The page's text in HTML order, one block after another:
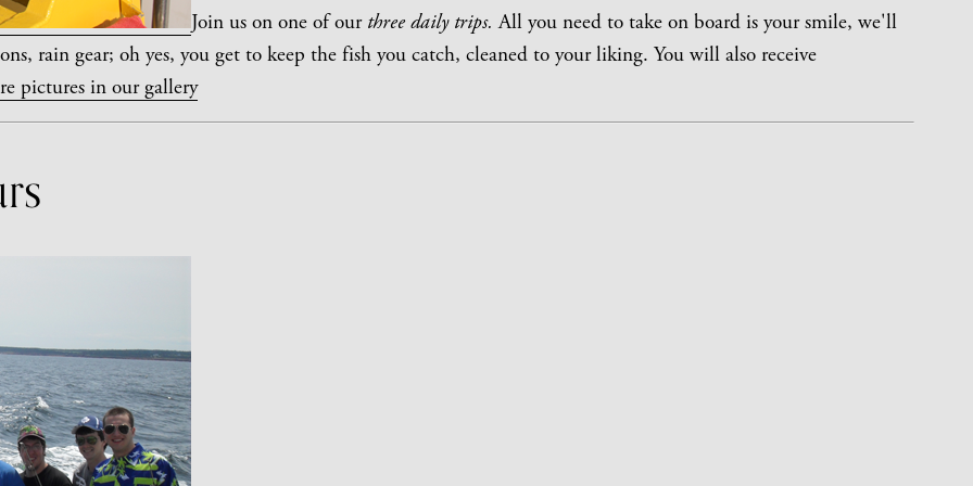
Join us on one of our three daily trips. All you need to take on board is your smile, we'll
rain gear; oh yes, you get to keep the fish you catch, cleaned to your liking. You will also receive
pictures in our gallery